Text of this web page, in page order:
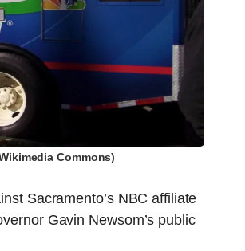
Commons)
Sacramento’s NBC affiliate
Gavin Newsom’s public